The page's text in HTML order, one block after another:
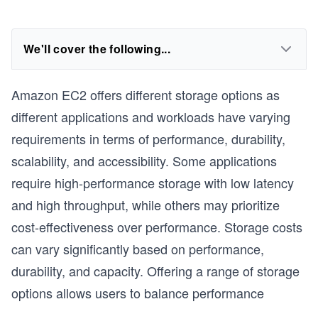
We'll cover the following...
Amazon EC2 offers different storage options as
different applications and workloads have varying
requirements in terms of performance, durability,
scalability, and accessibility. Some applications
require high-performance storage with low latency
and high throughput, while others may prioritize
cost-effectiveness over performance. Storage costs
can vary significantly based on performance,
durability, and capacity. Offering a range of storage
options allows users to balance performance